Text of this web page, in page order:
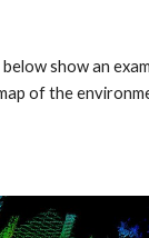
show an
of the